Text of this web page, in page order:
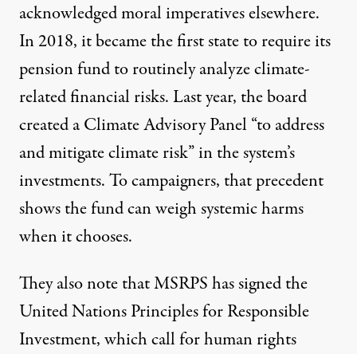
acknowledged moral imperatives elsewhere.
In 2018, it became the first state to require its
pension fund toroutinely analyze climate-
related financial risks. Last year, theboard
created a Climate Advisory Panel“to address
and mitigate climate risk”in the system’s
investments. To campaigners, that precedent
shows the fund can weigh systemic harms
when it chooses.
They also note that MSRPS has signed the
United Nations Principles for Responsible
Investment,which call for human rights